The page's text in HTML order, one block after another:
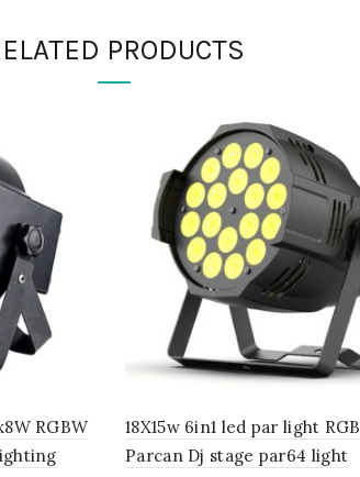
PRODUCTS
RGBW
18X15w 6in1 led par light
Parcan Dj stage par64 light